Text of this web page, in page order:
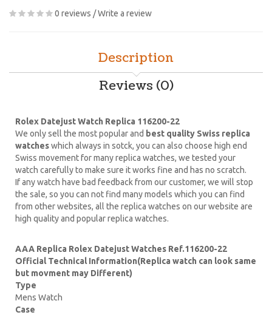
0 reviews /Write a review
Description
Reviews (0)
Rolex Datejust Watch Replica 116200-22
We only sell the most popular and best quality Swiss replica
watcheswhich always in sotck, you can also choose high end
Swiss movement for many replica watches, we tested your
watch carefully to make sure it works fine and has no scratch.
If any watch have bad feedback from our customer, we will stop
the sale, so you can not find many models which you can find
from other websites, all the replica watches on our website are
high quality and popular replica watches.
AAA Replica Rolex Datejust Watches Ref.116200-22
Official Technical Information(Replica watch can look same
but movment may Different)
Type
Mens Watch
Case